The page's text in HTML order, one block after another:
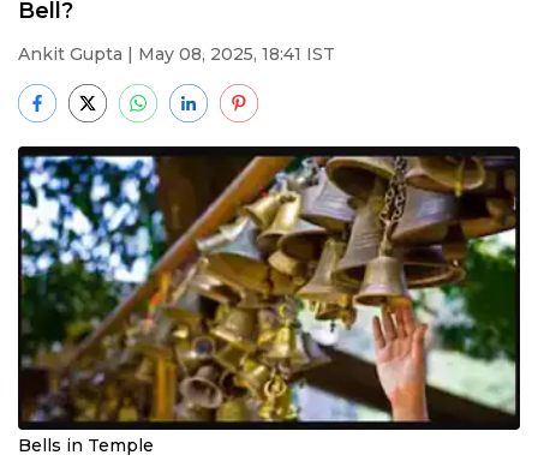
Bell?
Ankit Gupta | May 08, 2025, 18:41 IST
Bells in Temple